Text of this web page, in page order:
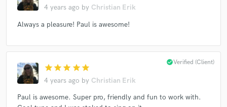
4 years ago by Christian Erik
Always a pleasure! Paul is awesome!
star star star star star
4 years ago by Christian Erik
check_circleVerified (Client)
Paul is awesome. Super pro, friendly and fun to work with.